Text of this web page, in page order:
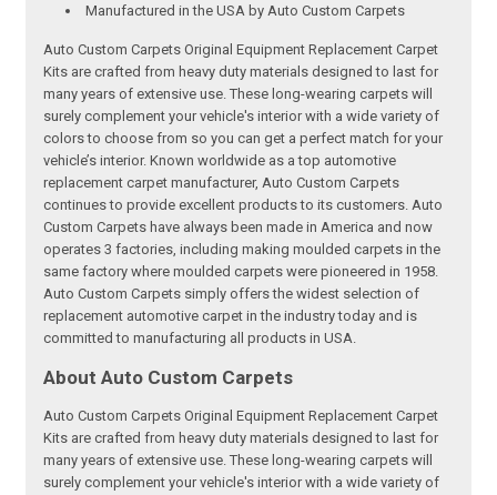
Manufactured in the USA by Auto Custom Carpets
Auto Custom Carpets Original Equipment Replacement Carpet
Kits are crafted from heavy duty materials designed to last for
many years of extensive use. These long-wearing carpets will
surely complement your vehicle's interior with a wide variety of
colors to choose from so you can get a perfect match for your
vehicle’s interior. Known worldwide as a top automotive
replacement carpet manufacturer, Auto Custom Carpets
continues to provide excellent products to its customers. Auto
Custom Carpets have always been made in America and now
operates 3 factories, including making moulded carpets in the
same factory where moulded carpets were pioneered in 1958.
Auto Custom Carpets simply offers the widest selection of
replacement automotive carpet in the industry today and is
committed to manufacturing all products in USA.
About Auto Custom Carpets
Auto Custom Carpets Original Equipment Replacement Carpet
Kits are crafted from heavy duty materials designed to last for
many years of extensive use. These long-wearing carpets will
surely complement your vehicle's interior with a wide variety of